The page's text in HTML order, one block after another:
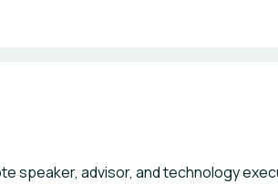
speaker, advisor, and technology